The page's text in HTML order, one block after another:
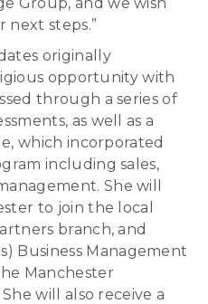
next steps.”
originally
opportunity with
through a series of
as well as a
which incorporated
including sales,
She will
to join the local
branch, and
Business Management
Manchester
will also receive a